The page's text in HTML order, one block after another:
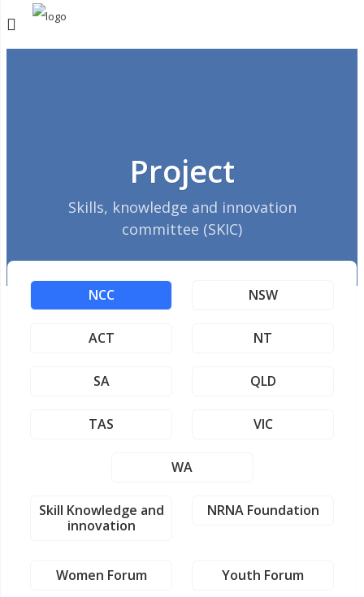
Project
Skills, knowledge and innovation
committee (SKIC)
NCC NSW
ACT NT
SA QLD
TAS VIC
WA
Skill Knowledge and
innovation
NRNA Foundation
Women Forum Youth Forum